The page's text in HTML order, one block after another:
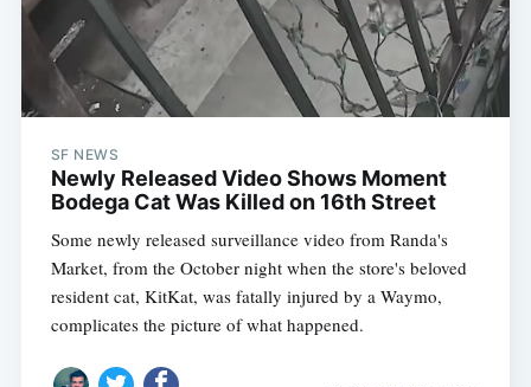
SF NEWS
Newly Released Video Shows Moment
Bodega Cat Was Killed on 16th Street
Some newly released surveillance video from Randa's
Market, from the October night when the store's beloved
resident cat, KitKat, was fatally injured by a Waymo,
complicates the picture of what happened.